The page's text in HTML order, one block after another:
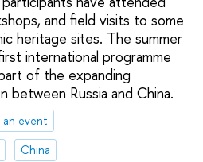
and field visits to some
heritage sites. The summer
international programme
of the expanding
between Russia and China.
event
China